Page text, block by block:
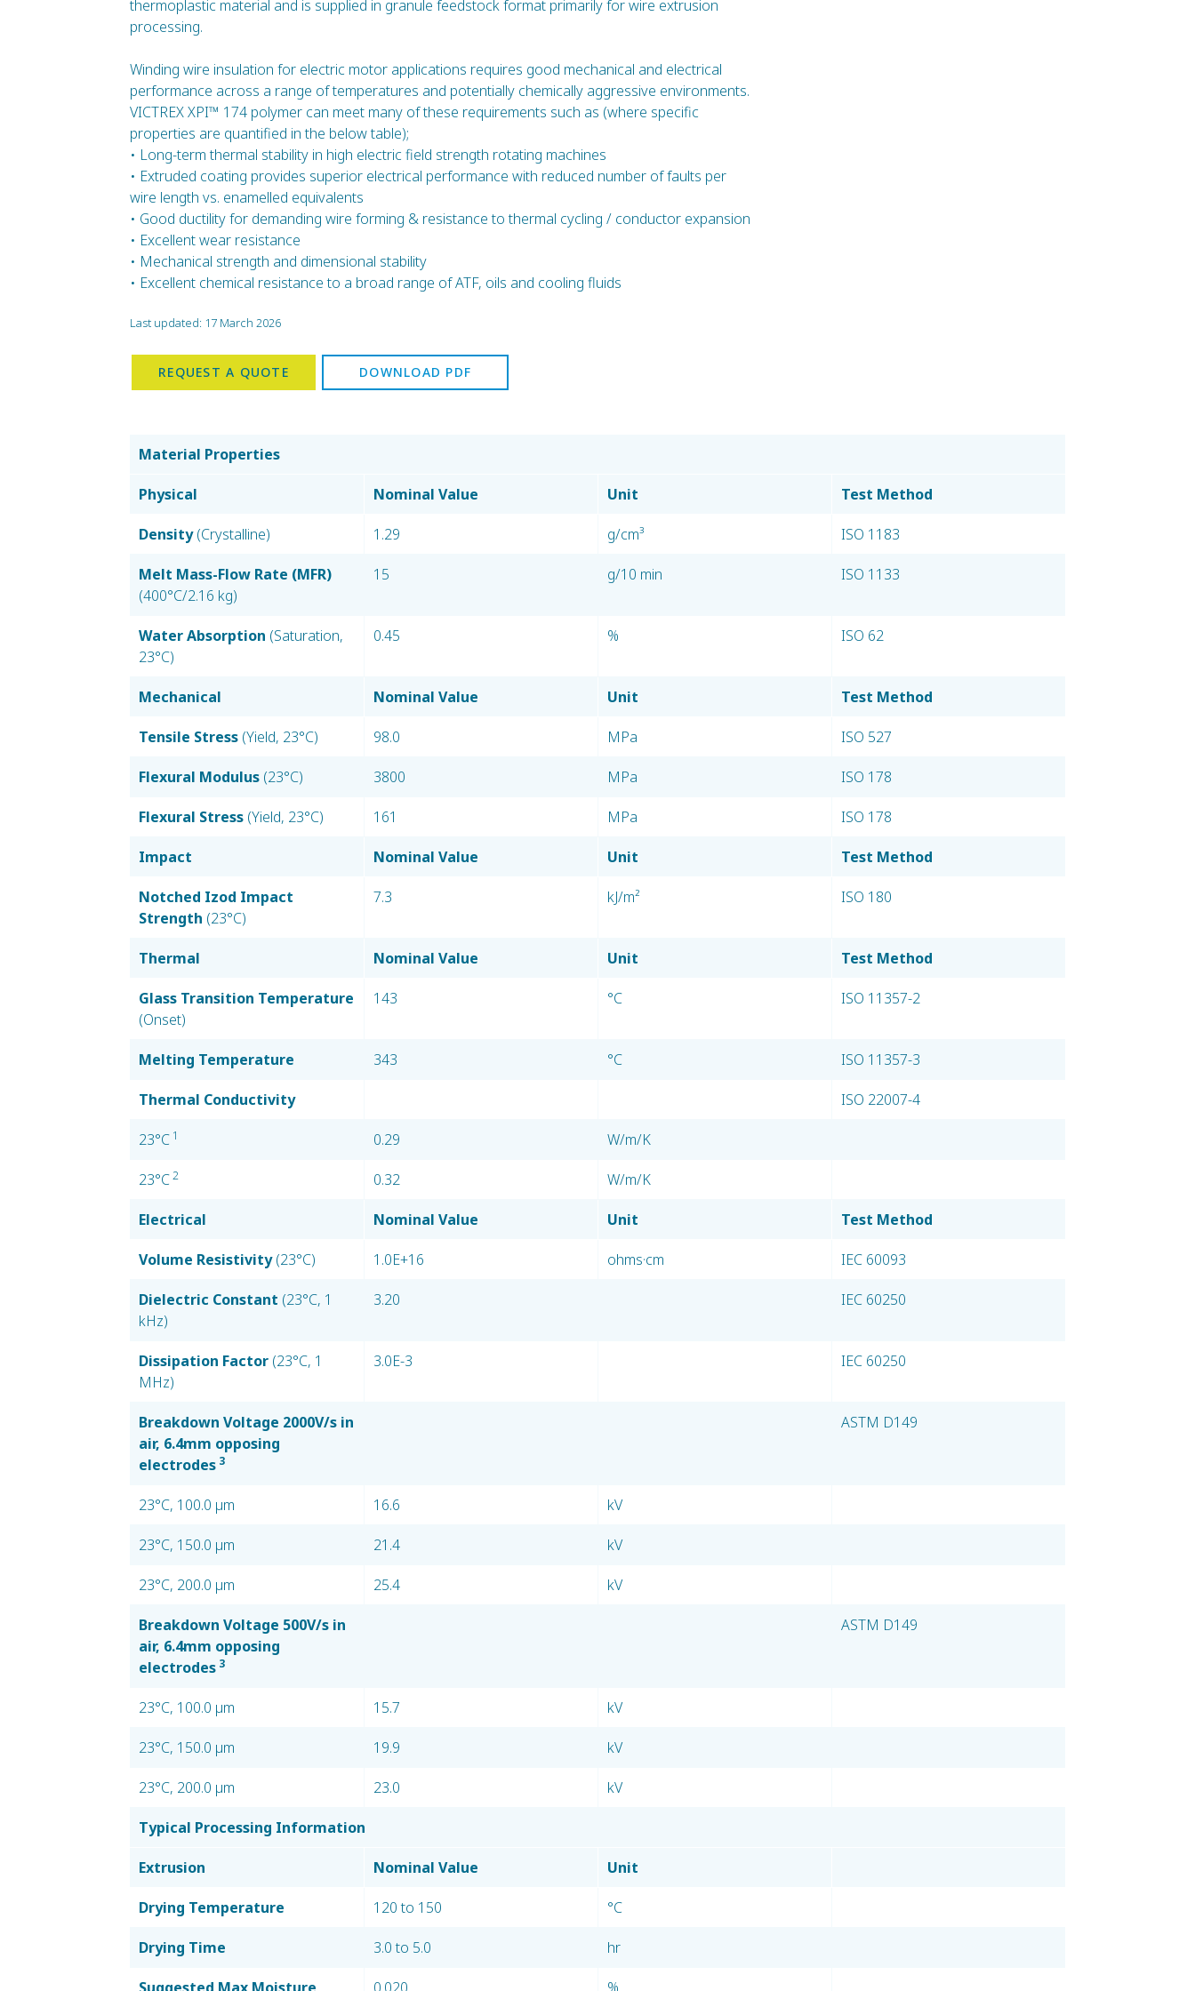
thermoplastic material and is supplied in granule feedstock format primarily for wire extrusion
processing.
Winding wire insulation for electric motor applications requires good mechanical and electrical
performance across a range of temperatures and potentially chemically aggressive environments.
VICTREX XPI™ 174 polymer can meet many of these requirements such as (where specific
properties are quantified in the below table);
• Long-term thermal stability in high electric field strength rotating machines
• Extruded coating provides superior electrical performance with reduced number of faults per
wire length vs. enamelled equivalents
• Good ductility for demanding wire forming & resistance to thermal cycling / conductor expansion
• Excellent wear resistance
• Mechanical strength and dimensional stability
• Excellent chemical resistance to a broad range of ATF, oils and cooling fluids
Last updated: 17 March 2026
REQUEST A QUOTE DOWNLOAD PDF
Material Properties
Physical Nominal Value Unit Test Method
Density(Crystalline) 1.29 g/cm³ ISO 1183
Melt Mass-Flow Rate (MFR)
(400°C/2.16 kg)
15 g/10 min ISO 1133
Water Absorption (Saturation,
23°C)
0.45 % ISO 62
Mechanical Nominal Value Unit Test Method
Tensile Stress(Yield, 23°C) 98.0 MPa ISO 527
Flexural Modulus(23°C) 3800 MPa ISO 178
Flexural Stress(Yield, 23°C) 161 MPa ISO 178
Impact Nominal Value Unit Test Method
Notched Izod Impact
Strength (23°C)
7.3 kJ/m² ISO 180
Thermal Nominal Value Unit Test Method
Glass Transition Temperature
(Onset)
143 °C ISO 11357-2
Melting Temperature 343 °C ISO 11357-3
Thermal Conductivity ISO 22007-4
23°C 1 0.29 W/m/K
23°C 2 0.32 W/m/K
Electrical Nominal Value Unit Test Method
Volume Resistivity(23°C) 1.0E+16 ohms·cm IEC 60093
Dielectric Constant (23°C, 1
kHz)
3.20 IEC 60250
Dissipation Factor(23°C, 1
MHz)
3.0E-3 IEC 60250
Breakdown Voltage 2000V/s in
air, 6.4mm opposing
electrodes 3
ASTM D149
23°C, 100.0 µm 16.6 kV
23°C, 150.0 µm 21.4 kV
23°C, 200.0 µm 25.4 kV
Breakdown Voltage 500V/s in
air, 6.4mm opposing
electrodes 3
ASTM D149
23°C, 100.0 µm 15.7 kV
23°C, 150.0 µm 19.9 kV
23°C, 200.0 µm 23.0 kV
Typical Processing Information
Extrusion Nominal Value Unit
Drying Temperature 120 to 150 °C
Drying Time 3.0 to 5.0 hr